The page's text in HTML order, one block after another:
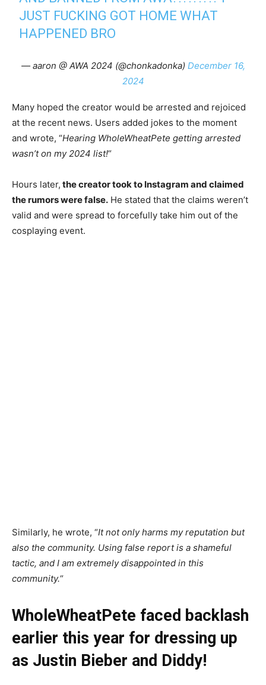
JUST FUCKING GOT HOME WHAT
HAPPENED BRO
— aaron @ AWA 2024 (@chonkadonka) December 16,
2024
Many hoped the creator would be arrested and rejoiced
at the recent news. Users added jokes to the moment
and wrote, “Hearing WholeWheatPete getting arrested
wasn’t on my 2024 list!“
Hours later, the creator took to Instagram and claimed
the rumors were false. He stated that the claims weren’t
valid and were spread to forcefully take him out of the
cosplaying event.
Similarly, he wrote, “It not only harms my reputation but
also the community. Using false report is a shameful
tactic, and I am extremely disappointed in this
community.“
WholeWheatPete faced backlash
earlier this year for dressing up
as Justin Bieber and Diddy!